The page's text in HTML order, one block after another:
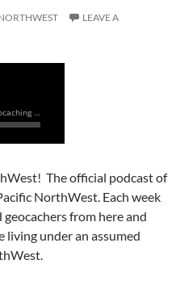
LEAVE A
The official podcast of
NorthWest. Each week
from here and
living under an assumed